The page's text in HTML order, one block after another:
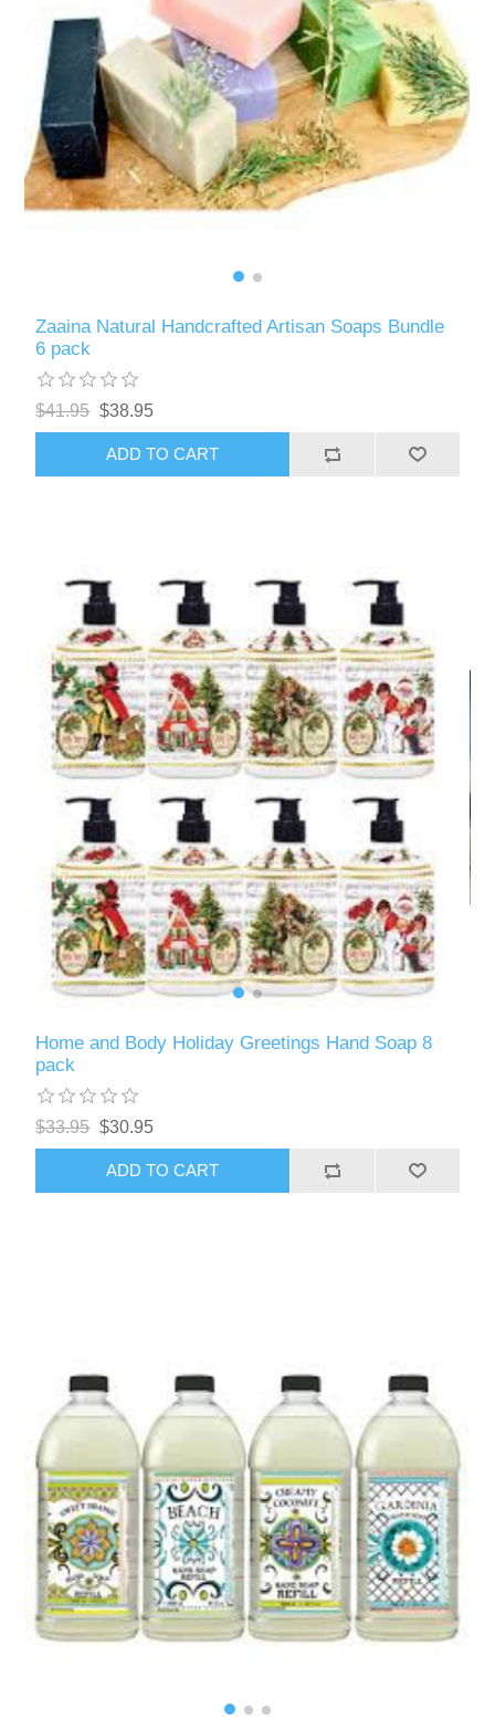
Zaaina Natural Handcrafted Artisan Soaps Bundle
6 pack
$41.95 $38.95
ADD TO CART
Home and Body Holiday Greetings Hand Soap 8
pack
$33.95 $30.95
ADD TO CART